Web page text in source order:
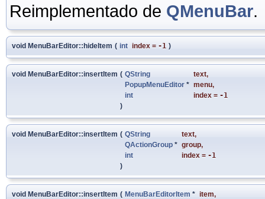
Reimplementado de QMenuBar.
void MenuBarEditor::hideItem ( int index = -1 )
void MenuBarEditor::insertItem ( QString text,
PopupMenuEditor * menu,
int
index = -1
)
void MenuBarEditor::insertItem ( QString text,
QActionGroup * group,
int
index = -1
)
void MenuBarEditor::insertItem ( MenuBarEditorItem * item,